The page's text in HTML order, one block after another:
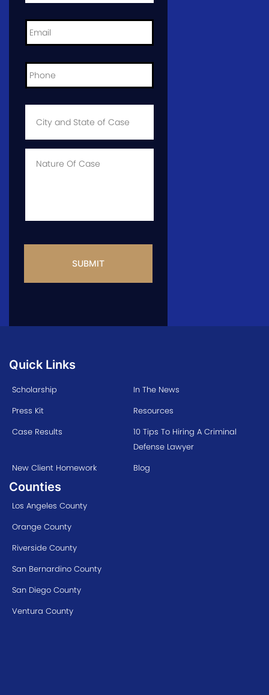
Email *
Phone *
City
State
Case *
Info
Quick Links
Scholarship
In The News
Press Kit
Resources
Case Results
10 Tips To Hiring A Criminal
Defense Lawyer
New Client Homework
Blog
Counties
Los Angeles County
Orange County
Riverside County
San Bernardino County
San Diego County
Ventura County